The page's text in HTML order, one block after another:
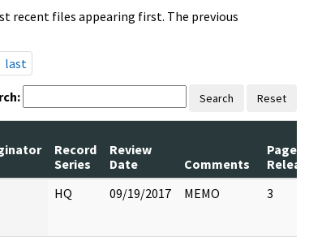
recent files appearing first. The previous
last
Search Reset
Record
Series
Review
Date
Comments
Pages
HQ 09/19/2017 MEMO 3